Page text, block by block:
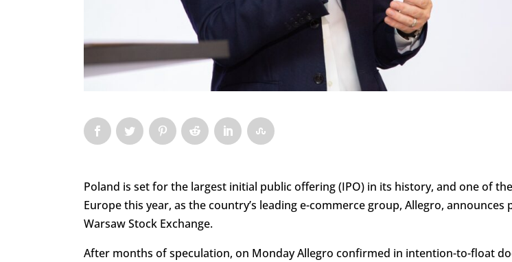
Poland is set for the largest initial public offering (IPO) in its history, and one of
Europe this year, as the country’s leading e-commerce group, Allegro, announces
Warsaw Stock Exchange.
After months of speculation, on Monday Allegro confirmed in intention-to-float